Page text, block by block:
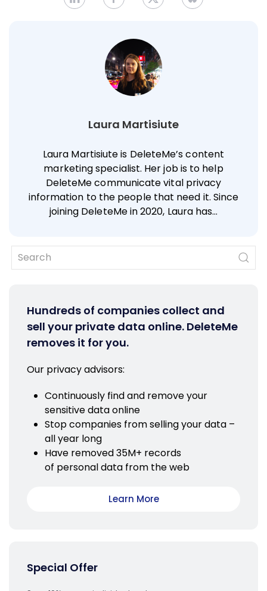
Laura Martisiute
Laura Martisiute is DeleteMe’s content
marketing specialist. Her job is to help
DeleteMe communicate vital privacy
information to the people that need it. Since
joining DeleteMe in 2020, Laura has…
Hundreds of companies collect and
sell your private data online. DeleteMe
removes it for you.
Our privacy advisors:
Continuously find and remove your
sensitive data online
Stop companies from selling your data –
all year long
Have removed 35M+ records
of personal data from the web
Learn More
Special Offer